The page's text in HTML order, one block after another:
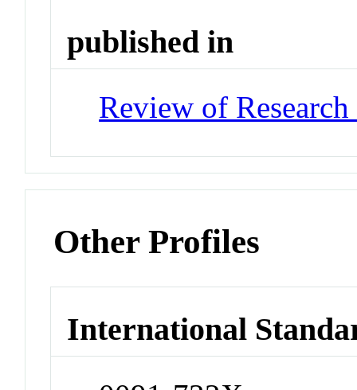
published in
Review of
Other Profiles
International